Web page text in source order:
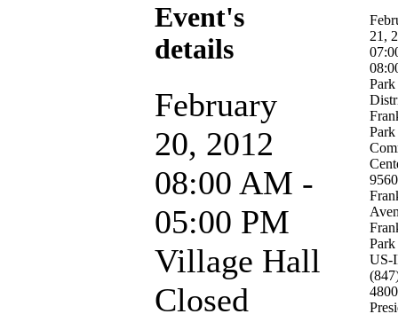
Event's
details
February
20, 2012
08:00 AM -
05:00 PM
Village Hall
Closed
21,
Park
Park
9560
Park
US-
4800